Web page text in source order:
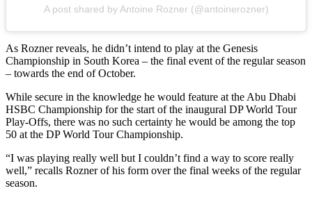
A post shared by Antoine Rozner (@antoinerozner)
As Rozner reveals, he didn’t intend to play at the Genesis
Championship in South Korea – the final event of the regular season
– towards the end of October.
While secure in the knowledge he would feature at the Abu Dhabi
HSBC Championship for the start of the inaugural DP World Tour
Play-Offs, there was no such certainty he would be among the top
50 at the DP World Tour Championship.
“I was playing really well but I couldn’t find a way to score really
well,” recalls Rozner of his form over the final weeks of the regular
season.